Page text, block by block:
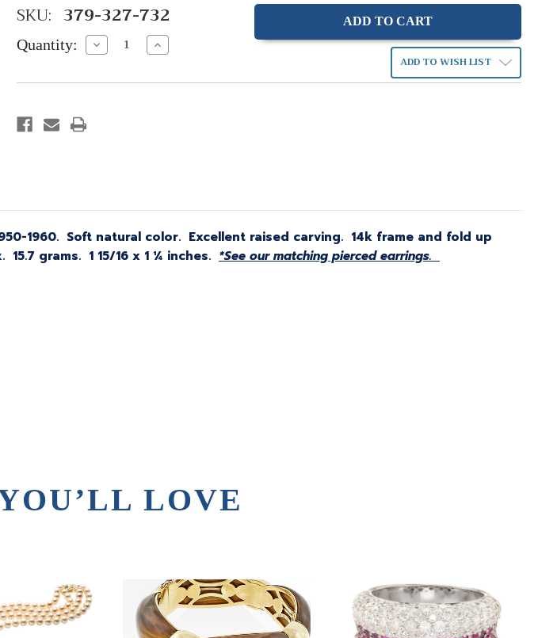
SKU: 379-327-732
Quantity: Decrease
Quantity:
Increase
Quantity: ADD TO WISH LIST
1960. Soft natural color. Excellent raised carving. 14k frame and fold up
grams. 1 15/16 x 1 ¼ inches. *See our matching pierced earrings.
LOVE